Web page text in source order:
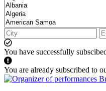
You have successfully
You are already subscribed to